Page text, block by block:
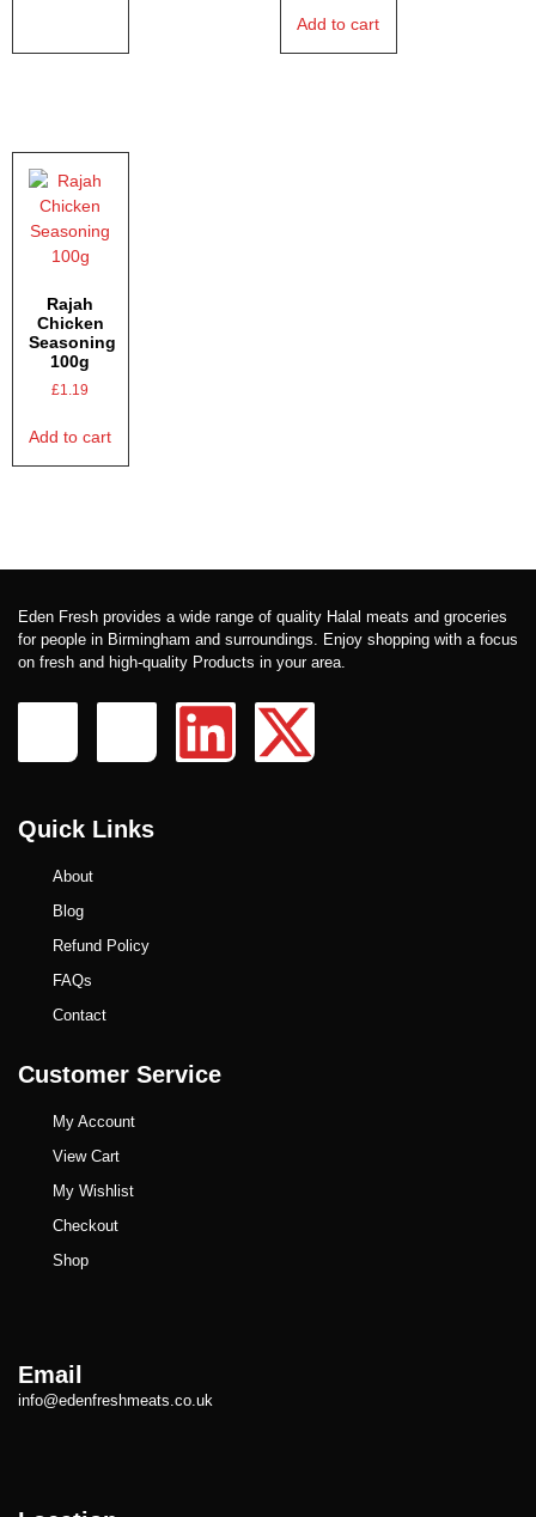
Add to cart
Rajah
Chicken
Seasoning
100g
£1.19
Add to cart
Eden Fresh provides a wide range of quality Halal meats and groceries
for people in Birmingham and surroundings. Enjoy shopping with a focus
on fresh and high-quality Products in your area.
Quick Links
About
Blog
Refund Policy
FAQs
Contact
Customer Service
My Account
View Cart
My Wishlist
Checkout
Shop
Email
info@edenfreshmeats.co.uk